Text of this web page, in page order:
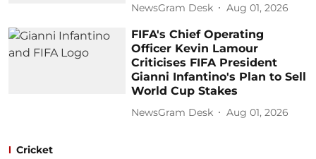
NewsGram Desk Aug 01, 2026
FIFA's Chief Operating
Officer Kevin Lamour
Criticises FIFA President
Gianni Infantino's Plan to Sell
World Cup Stakes
NewsGram Desk Aug 01, 2026
Cricket